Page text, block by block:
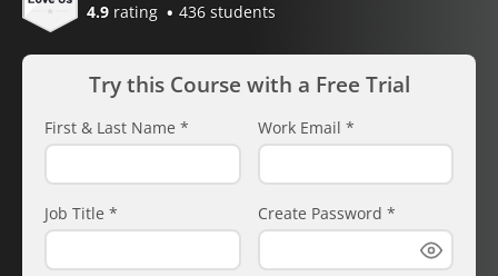
4.9 rating 436 students
Try this Course with a Free Trial
First & Last Name * Work Email *
Job Title * Create Password *